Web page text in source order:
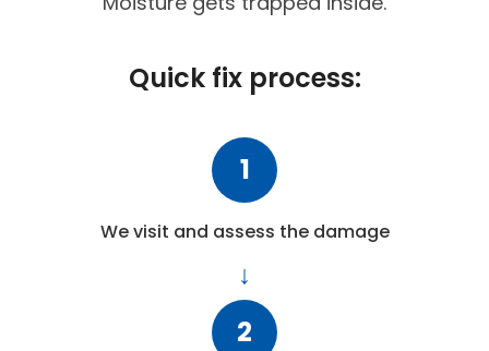
Quick fix process:
1
We visit and assess the damage
2